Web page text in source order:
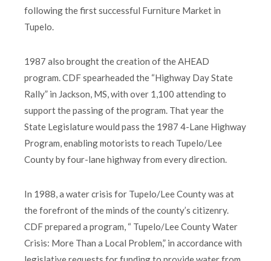
following the first successful Furniture Market in
Tupelo.
1987 also brought the creation of the AHEAD
program. CDF spearheaded the “Highway Day State
Rally” in Jackson, MS, with over 1,100 attending to
support the passing of the program. That year the
State Legislature would pass the 1987 4-Lane Highway
Program, enabling motorists to reach Tupelo/Lee
County by four-lane highway from every direction.
In 1988, a water crisis for Tupelo/Lee County was at
the forefront of the minds of the county’s citizenry.
CDF prepared a program, “ Tupelo/Lee County Water
Crisis: More Than a Local Problem,” in accordance with